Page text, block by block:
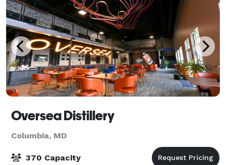
Oversea Distillery
Columbia, MD
370 Capacity